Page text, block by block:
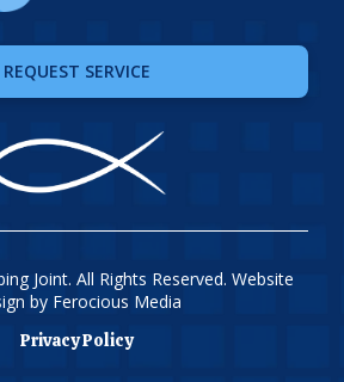
REQUEST SERVICE
Joint. All Rights Reserved. Website
by Ferocious Media
Privacy Policy